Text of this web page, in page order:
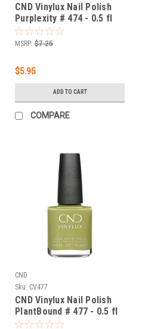
CND Vinylux Nail Polish
Purplexity # 474 - 0.5 fl
oz / 15ml
MSRP: $7.25
$5.95
ADD TO CART
COMPARE
CND
Sku: CV477
CND Vinylux Nail Polish
PlantBound # 477 - 0.5 fl
oz / 15ml